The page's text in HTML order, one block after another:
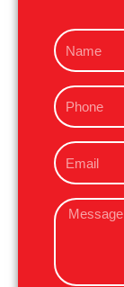
N
a
eP
h
n
e
E
m
iM
s